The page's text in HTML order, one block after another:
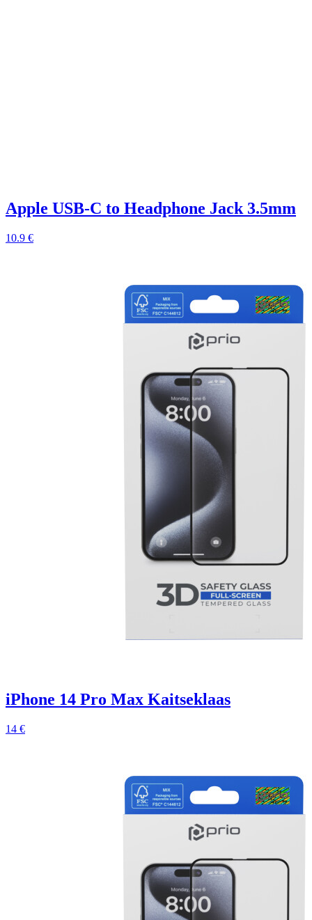
Apple USB-C to Headphone Jack 3.5mm
10.9 €
iPhone 14 Pro Max Kaitseklaas
14 €